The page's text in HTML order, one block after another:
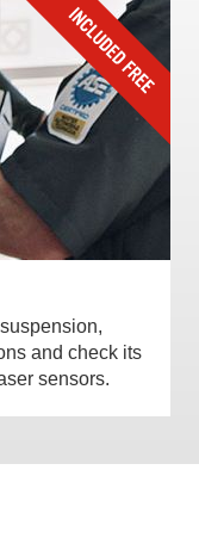
and check its
sensors.